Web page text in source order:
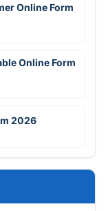
Online Form
Online Form
2026